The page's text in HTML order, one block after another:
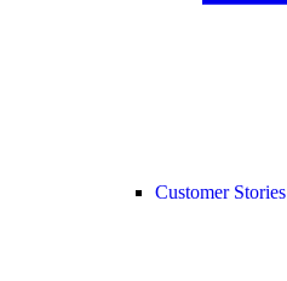
Customer Stories